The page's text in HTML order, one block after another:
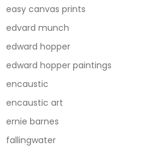
easy canvas prints
edvard munch
edward hopper
edward hopper paintings
encaustic
encaustic art
ernie barnes
fallingwater